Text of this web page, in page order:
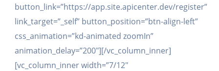
button_link=”https://app.site.apicenter.dev/register”
link_target=”_self” button_position=”btn-align-left”
css_animation=”kd-animated zoomIn”
animation_delay=”200″][/vc_column_inner]
[vc_column_inner width=”7/12″